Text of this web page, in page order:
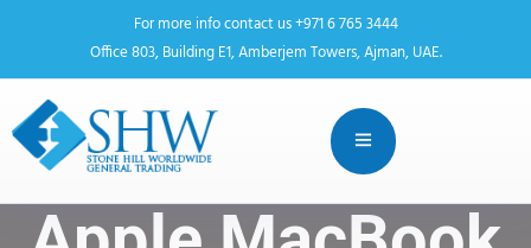
For more info contact us +971 6 765 3444
Office 803, Building E1, Amberjem Towers, Ajman, UAE.